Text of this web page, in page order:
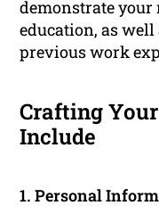
demonstrate your
education, as
previous work
Crafting
Include
1. Personal